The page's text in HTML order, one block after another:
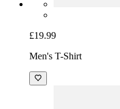
£19.99
Men's T-Shirt